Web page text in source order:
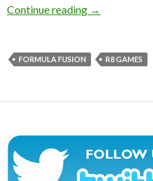
Continue reading
Ex-
→
FORMULA FUSION R8 GAMES